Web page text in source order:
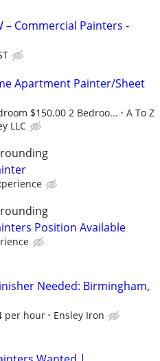
– Commercial Painters -
Apartment Painter/Sheet
$150.00 2 Bedroo...
A To Z
LLC
Position Available
Needed: Birmingham,
per hour Ensley Iron